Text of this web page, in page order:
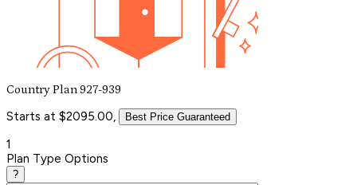
Country Plan 927-939
Starts at $2095.00, Best Price Guaranteed
1
Plan Type Options
?